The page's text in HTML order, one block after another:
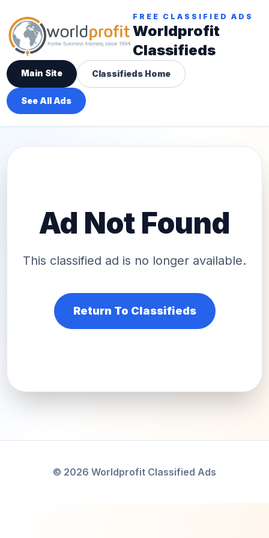
FREE CLASSIFIED ADS
Worldprofit
Classifieds
Main Site Classifieds Home
See All Ads
Ad Not Found
This classified ad is no longer available.
Return To Classifieds
© 2026 Worldprofit Classified Ads